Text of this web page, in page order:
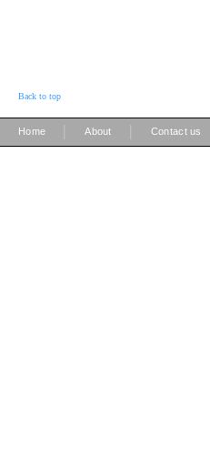
Back to top
Home About Contact us